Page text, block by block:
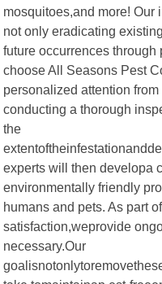
mosquitoes,and more! Our
not only eradicating
future occurrences
choose All Seasons Pest
personalized attention
conducting a thorough
the
experts will then developa
environmentally friendly
humans and pets. As part
satisfaction,weprovide
necessary.Our